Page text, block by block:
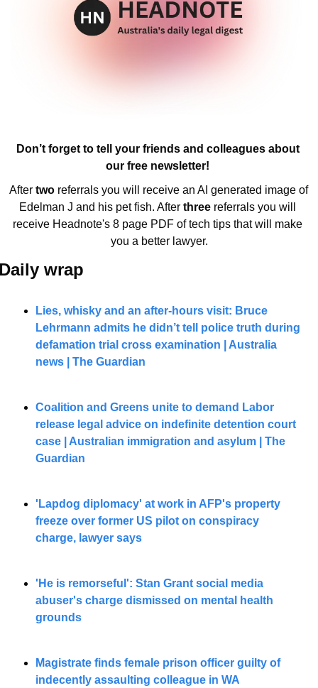
Don’t forget to tell your friends and colleagues about
our free newsletter!
After two referrals you will receive an AI generated image of
Edelman J and his pet fish. After three referrals you will
receive Headnote's 8 page PDF of tech tips that will make
you a better lawyer.
wrap
Lies, whisky and an after-hours visit: Bruce
Lehrmann admits he didn’t tell police truth during
defamation trial cross examination | Australia
news | The Guardian
Coalition and Greens unite to demand Labor
release legal advice on indefinite detention court
case | Australian immigration and asylum | The
Guardian
'Lapdog diplomacy' at work in AFP's property
freeze over former US pilot on conspiracy
charge, lawyer says
'He is remorseful': Stan Grant social media
abuser's charge dismissed on mental health
grounds
Magistrate finds female prison officer guilty of
indecently assaulting colleague in WA